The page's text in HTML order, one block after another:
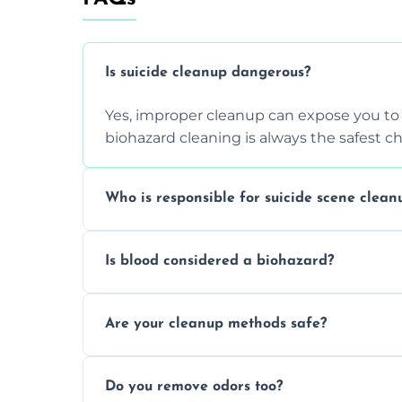
Is suicide cleanup dangerous?
Yes, improper cleanup can expose you
biohazard cleaning is always the safest
Who is responsible for suicide scene
ensure safety, sanitation, and legal
Is blood considered a biohazard?
requires expert handling and disposal
Are your cleanup methods safe?
strict safety measures for complete
Do you remove odors too?